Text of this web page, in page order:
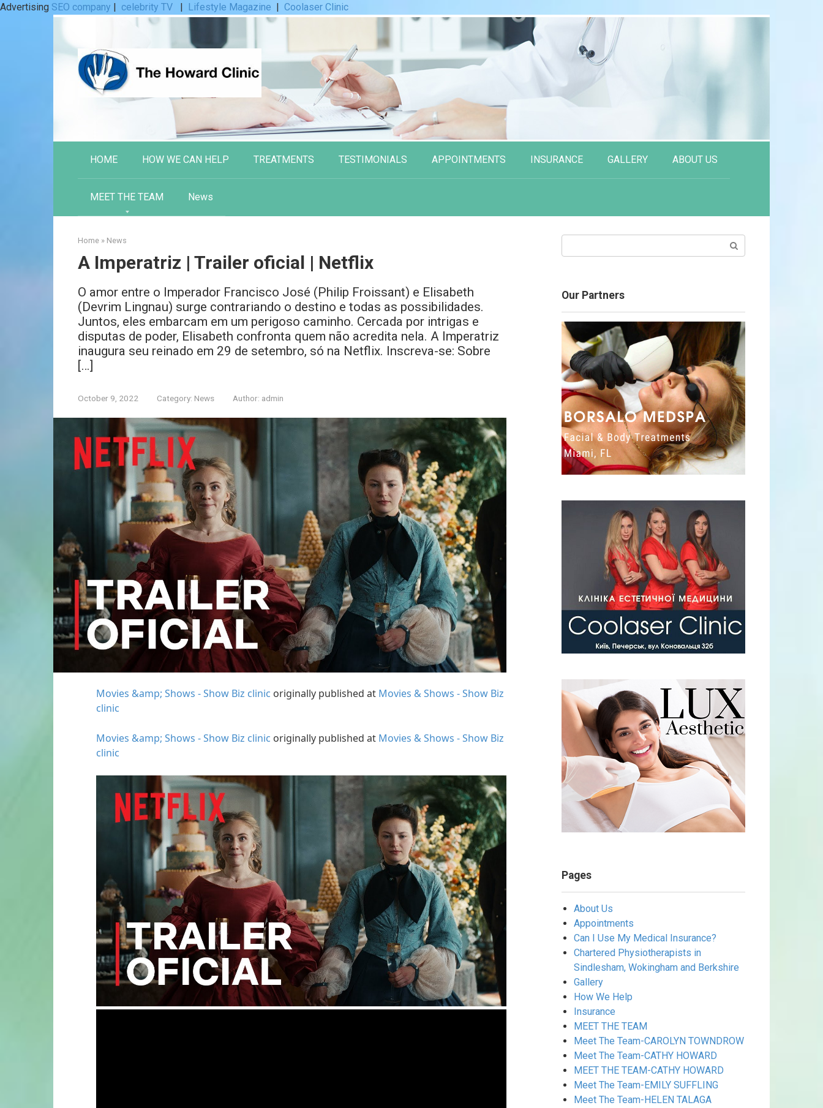
Advertising SEO company | celebrity TV | Lifestyle Magazine | Coolaser Clinic
HOME HOW WE CAN HELP TREATMENTS TESTIMONIALS APPOINTMENTS INSURANCE GALLERY ABOUT US
MEET THE TEAM News
Home » News
A Imperatriz | Trailer oficial | Netflix
O amor entre o Imperador Francisco José (Philip Froissant) e Elisabeth
(Devrim Lingnau) surge contrariando o destino e todas as possibilidades.
Juntos, eles embarcam em um perigoso caminho. Cercada por intrigas e
disputas de poder, Elisabeth confronta quem não acredita nela. A Imperatriz
inaugura seu reinado em 29 de setembro, só na Netflix. Inscreva-se: Sobre
[…]
October 9, 2022 Category: News Author: admin
Movies &amp; Shows - Show Biz clinic originally published at Movies & Shows - Show Biz
clinic
Movies &amp; Shows - Show Biz clinic originally published at Movies & Shows - Show Biz
clinic
Our Partners
Pages
About Us
Appointments
Can I Use My Medical Insurance?
Chartered Physiotherapists in
Sindlesham, Wokingham and Berkshire
Gallery
How We Help
Insurance
MEET THE TEAM
Meet The Team-CAROLYN TOWNDROW
Meet The Team-CATHY HOWARD
MEET THE TEAM-CATHY HOWARD
Meet The Team-EMILY SUFFLING
Meet The Team-HELEN TALAGA